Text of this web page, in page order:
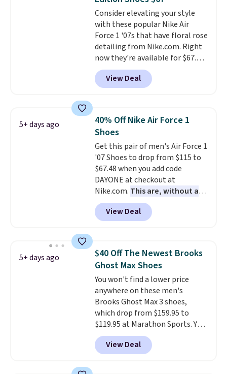
under full price. They have a
lightweight, cushioned footbed
that's approved by the American
Podiatric Medical Association
for foot health. Can't find the
men's sizes? Look above the
tabs above the product name
and select "men's."
Consider elevating your style
with these popular Nike Air
Force 1 '07s that have floral rose
detailing from Nike.com. Right
now they're available for $67.48
with code DAYONE. That's 40%
off from their original $115
asking price. These are special
1s and we don't see them very
often. They are made from a
blend of real and synthetic
leather. Remember that Nike
are almost always unisex, so a
few other styles are available
with men's sizes too. Shipping is
free when you sign out with a
free Nike+ account.
View Deal
5+ days ago
40% Off Nike Air Force 1
Shoes
Get this pair of men's Air Force 1
'07 Shoes to drop from $115 to
$67.48 when you add code
DAYONE at checkout at
Nike.com. This are, without a
doubt, the most popular Nike
shoes on the market right now.
This price only reflect the
Frost color, but about three
other color options are
available for slightly more if
that's more your style. Shipping
is free when you're logged into
your Nike+ account and spend
$50 or more.
View Deal
5+ days ago
$40 Off The Newest Brooks
Ghost Max Shoes
You won't find a lower price
anywhere on these men's
Brooks Ghost Max 3 shoes,
which drop from $159.95 to
$119.95 at Marathon Sports. You
can also get them for women
for the same price, but sizes are
selling out quickly. Plus shipping
View Deal